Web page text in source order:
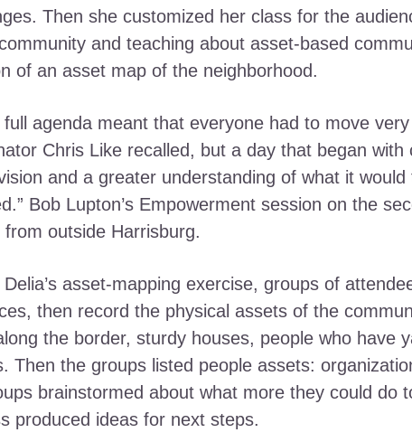
Then she customized her class for the
and teaching about asset-based
of an asset map of the neighborhood.
full agenda meant that everyone had to move
Chris Like recalled, but a day that began
and a greater understanding of what it
Bob Lupton’s Empowerment session on the
from outside Harrisburg.
Delia’s asset-mapping exercise, groups of
then record the physical assets of the
the border, sturdy houses, people who have
Then the groups listed people assets:
brainstormed about what more they could do
produced ideas for next steps.